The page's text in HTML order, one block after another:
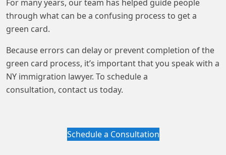
For many years, our team has helped guide people
through what can be a confusing process to get a
green card.
Because errors can delay or prevent completion of the
green card process, it’s important that you speak with a
NY immigration lawyer. To schedule a
consultation, contact us today.
Schedule a Consultation